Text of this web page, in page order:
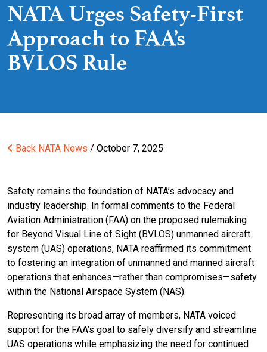
NATA Urges Safety-First
Approach to FAA’s
BVLOS Rule
Back NATA News / October 7, 2025
Safety remains the foundation of NATA’s advocacy and
industry leadership. In formal comments to the Federal
Aviation Administration (FAA) on the proposed rulemaking
for Beyond Visual Line of Sight (BVLOS) unmanned aircraft
system (UAS) operations, NATA reaffirmed its commitment
to fostering an integration of unmanned and manned aircraft
operations that enhances—rather than compromises—safety
within the National Airspace System (NAS).
Representing its broad array of members, NATA voiced
support for the FAA’s goal to safely diversify and streamline
UAS operations while emphasizing the need for continued